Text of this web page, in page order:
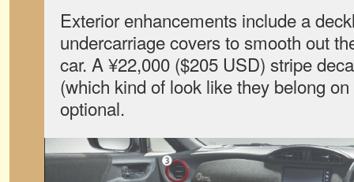
Exterior enhancements include a
undercarriage covers to smooth out
car. A ¥22,000 ($205 USD) stripe
(which kind of look like they belong
optional.